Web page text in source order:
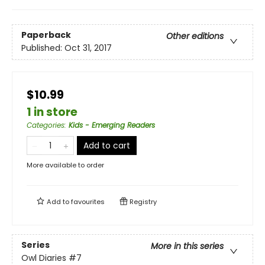
Paperback
Other editions
Published: Oct 31, 2017
$10.99
1 in store
Categories: Kids - Emerging Readers
Add to cart
More available to order
Add tofavourites Registry
Series
More in this series
Owl Diaries #7